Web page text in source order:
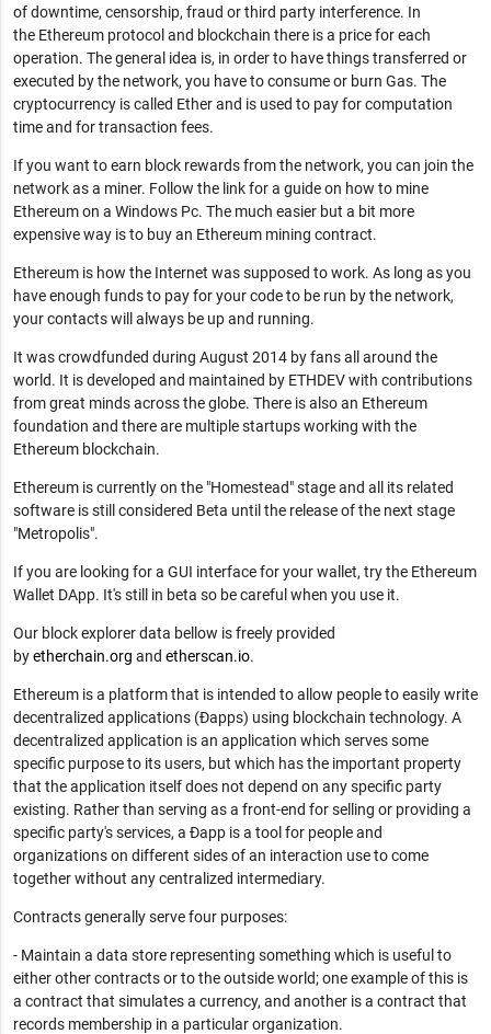
of downtime, censorship, fraud or third party interference. In
the Ethereum protocol and blockchain there is a price for each
operation. The general idea is, in order to have things transferred or
executed by the network, you have to consume or burn Gas. The
cryptocurrency is called Ether and is used to pay for computation
time and for transaction fees.
If you want to earn block rewards from the network, you can join the
network as a miner. Follow the link for a guide on how to mine
Ethereum on a Windows Pc. The much easier but a bit more
expensive way is to buy an Ethereum mining contract.
Ethereum is how the Internet was supposed to work. As long as you
have enough funds to pay for your code to be run by the network,
your contacts will always be up and running.
It was crowdfunded during August 2014 by fans all around the
world. It is developed and maintained by ETHDEV with contributions
from great minds across the globe. There is also an Ethereum
foundation and there are multiple startups working with the
Ethereum blockchain.
Ethereum is currently on the "Homestead" stage and all its related
software is still considered Beta until the release of the next stage
"Metropolis".
If you are looking for a GUI interface for your wallet, try the Ethereum
Wallet DApp. It's still in beta so be careful when you use it.
Our block explorer data bellow is freely provided
byetherchain.org and etherscan.io.
Ethereum is a platform that is intended to allow people to easily write
decentralized applications (Đapps) using blockchain technology. A
decentralized application is an application which serves some
specific purpose to its users, but which has the important property
that the application itself does not depend on any specific party
existing. Rather than serving as a front-end for selling or providing a
specific party's services, a Đapp is a tool for people and
organizations on different sides of an interaction use to come
together without any centralized intermediary.
Contracts generally serve four purposes:
- Maintain a data store representing something which is useful to
either other contracts or to the outside world; one example of this is
a contract that simulates a currency, and another is a contract that
records membership in a particular organization.